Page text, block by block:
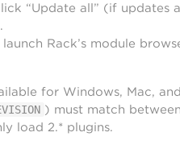
“Update all” (if updates
Rack’s module
for Windows, Mac,
) must match
load 2.* plugins.